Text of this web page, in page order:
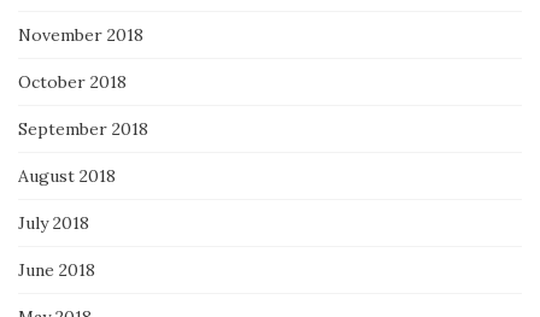
November 2018
October 2018
September 2018
August 2018
July 2018
June 2018